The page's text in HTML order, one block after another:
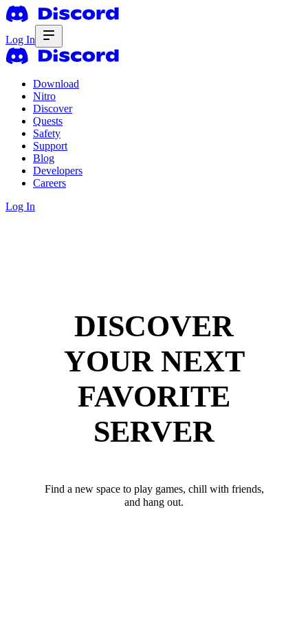
Log In
Download
Nitro
Discover
Quests
Safety
Support
Blog
Developers
Careers
Log In
DISCOVER
YOUR NEXT
FAVORITE
SERVER
Find a new space to play games, chill with friends,
and hang out.